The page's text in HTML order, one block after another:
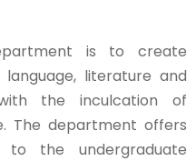
is to create
literature and
the inculcation of
The department offers
the undergraduate